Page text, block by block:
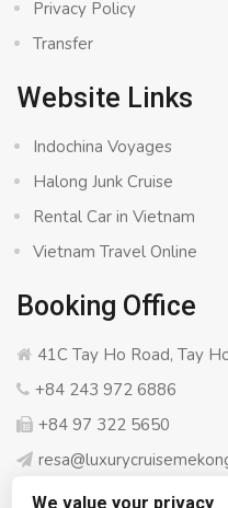
Privacy Policy
Transfer
Website Links
Indochina Voyages
Halong Junk Cruise
Rental Car in Vietnam
Vietnam Travel Online
Booking Office
41C Tay Ho Road, Tay
+84 243 972 6886
+84 97 322 5650
We value your privacy